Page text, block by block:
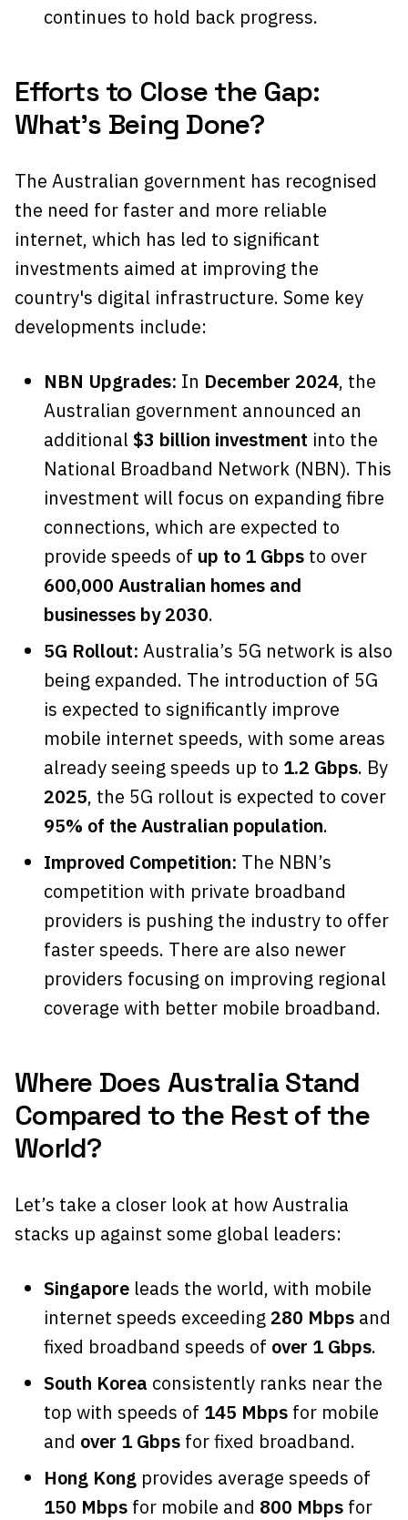
continues to hold back progress.
Efforts to Close the Gap:
What’s Being Done?
The Australian government has recognised
the need for faster and more reliable
internet, which has led to significant
investments aimed at improving the
country's digital infrastructure. Some key
developments include:
NBN Upgrades: In December 2024, the
Australian government announced an
additional$3 billion investment into the
National Broadband Network (NBN). This
investment will focus on expanding fibre
connections, which are expected to
provide speeds of up to 1 Gbps to over
600,000 Australian homes and
businesses by 2030.
5G Rollout: Australia’s 5G network is also
being expanded. The introduction of 5G
is expected to significantly improve
mobile internet speeds, with some areas
already seeing speeds up to 1.2 Gbps. By
2025, the 5G rollout is expected to cover
95% of the Australian population.
Improved Competition: The NBN’s
competition with private broadband
providers is pushing the industry to offer
faster speeds. There are also newer
providers focusing on improving regional
coverage with better mobile broadband.
Where Does Australia Stand
Compared to the Rest of the
World?
Let’s take a closer look at how Australia
stacks up against some global leaders:
Singapore leads the world, with mobile
internet speeds exceeding 280 Mbps and
fixed broadband speeds of over 1 Gbps.
South Korea consistently ranks near the
top with speeds of 145 Mbps for mobile
and over 1 Gbps for fixed broadband.
Hong Kong provides average speeds of
150 Mbps for mobile and 800 Mbps for